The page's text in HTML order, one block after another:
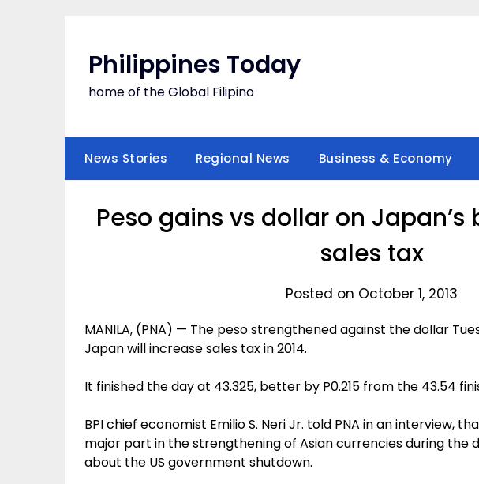
Philippines Today
home of the Global Filipino
News Stories Regional News Business & Economy
Peso gains vs dollar on
sales tax
Posted on October 1, 2013
MANILA, (PNA) — The peso strengthened against the dollar
Japan will increase sales tax in 2014.
It finished the day at 43.325, better by P0.215 from the 43.54
BPI chief economist Emilio S. Neri Jr. told PNA in an interview,
major part in the strengthening of Asian currencies during the
about the US government shutdown.